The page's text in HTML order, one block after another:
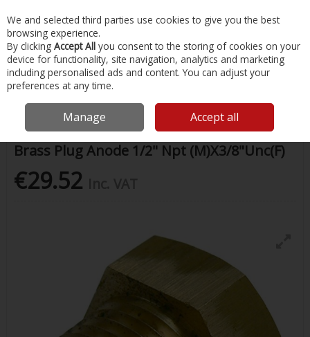
Skip to content
Menu Account Search Cart
Home Chandlery & Maintenance Boat Anodes
Brass Plug Anode
1/2" Npt (M)X3/8"Unc(F)
Brass Plug Anode 1/2" Npt (M)X3/8"Unc(F)
€29.52
We and selected third parties use cookies to give you the best
browsing experience.
By clicking Accept All you consent to the storing of cookies on your
device for functionality, site navigation, analytics and marketing
including personalised ads and content. You can adjust your
preferences at any time.
Manage Accept all